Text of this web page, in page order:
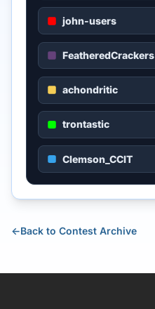
john-users
FeatheredCrackers
achondritic
trontastic
Clemson_CCIT
←Back to Contest Archive